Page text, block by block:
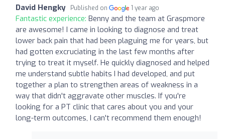
David Hengky Published on 1 year ago
Fantastic experience: Benny and the team at Graspmore
are awesome! I came in looking to diagnose and treat
lower back pain that had been plaguing me for years, but
had gotten excruciating in the last few months after
trying to treat it myself. He quickly diagnosed and helped
me understand subtle habits I had developed, and put
together a plan to strengthen areas of weakness in a
way that didn't aggravate other muscles. If you're
looking for a PT clinic that cares about you and your
long-term outcomes, I can't recommend them enough!